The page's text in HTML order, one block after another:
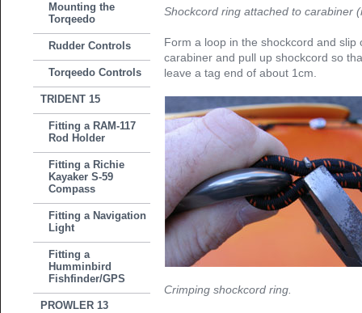
Mounting the
Torqeedo
Rudder Controls
Torqeedo Controls
TRIDENT 15
Fitting a RAM-117
Rod Holder
Fitting a Richie
Kayaker S-59
Compass
Fitting a Navigation
Light
Fitting a
Humminbird
Fishfinder/GPS
PROWLER 13
Shockcord ring attached to carabiner
Form a loop in the shockcord and
carabiner and pull up shockcord so
leave a tag end of about 1cm.
Crimping shockcord ring.